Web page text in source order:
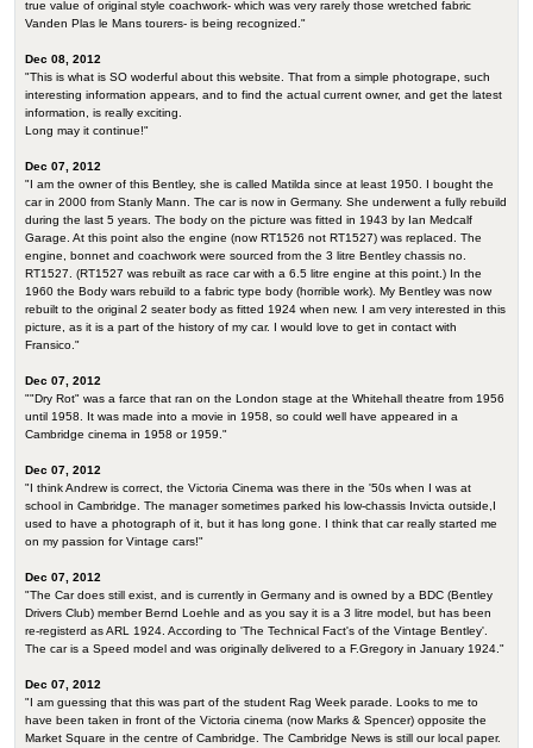
true value of original style coachwork- which was very rarely those wretched fabric
Vanden Plas le Mans tourers- is being recognized."
Dec 08, 2012
"This is what is SO woderful about this website. That from a simple photogrape, such
interesting information appears, and to find the actual current owner, and get the latest
information, is really exciting.
Long may it continue!"
Dec 07, 2012
"I am the owner of this Bentley, she is called Matilda since at least 1950. I bought the
car in 2000 from Stanly Mann. The car is now in Germany. She underwent a fully rebuild
during the last 5 years. The body on the picture was fitted in 1943 by Ian Medcalf
Garage. At this point also the engine (now RT1526 not RT1527) was replaced. The
engine, bonnet and coachwork were sourced from the 3 litre Bentley chassis no.
RT1527. (RT1527 was rebuilt as race car with a 6.5 litre engine at this point.) In the
1960 the Body wars rebuild to a fabric type body (horrible work). My Bentley was now
rebuilt to the original 2 seater body as fitted 1924 when new. I am very interested in this
picture, as it is a part of the history of my car. I would love to get in contact with
Fransico."
Dec 07, 2012
""Dry Rot" was a farce that ran on the London stage at the Whitehall theatre from 1956
until 1958. It was made into a movie in 1958, so could well have appeared in a
Cambridge cinema in 1958 or 1959."
Dec 07, 2012
"I think Andrew is correct, the Victoria Cinema was there in the '50s when I was at
school in Cambridge. The manager sometimes parked his low-chassis Invicta outside,I
used to have a photograph of it, but it has long gone. I think that car really started me
on my passion for Vintage cars!"
Dec 07, 2012
"The Car does still exist, and is currently in Germany and is owned by a BDC (Bentley
Drivers Club) member Bernd Loehle and as you say it is a 3 litre model, but has been
re-registerd as ARL 1924. According to 'The Technical Fact's of the Vintage Bentley'.
The car is a Speed model and was originally delivered to a F.Gregory in January 1924."
Dec 07, 2012
"I am guessing that this was part of the student Rag Week parade. Looks to me to
have been taken in front of the Victoria cinema (now Marks & Spencer) opposite the
Market Square in the centre of Cambridge. The Cambridge News is still our local paper.